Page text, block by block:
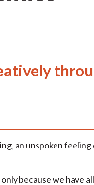
an unspoken feeling
because we have